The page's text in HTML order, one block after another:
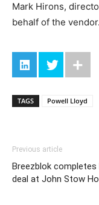
Mark Hirons,
behalf of the vendor.
TAGS Powell Lloyd
Previous article
Breezblok completes
deal at John Stow